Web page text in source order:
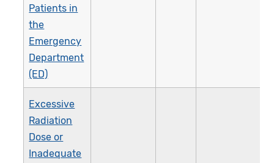
Patients in
the
Emergency
Department
(ED)
Excessive
Radiation
Dose or
Inadequate